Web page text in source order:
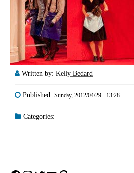
Written by: Kelly Bedard
Published: Sunday, 2012/04/29 - 13:28
Categories: